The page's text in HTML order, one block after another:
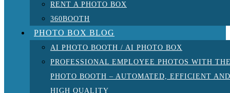
RENT A PHOTO BOX
360BOOTH
PHOTO BOX BLOG
AI PHOTO BOOTH / AI PHOTO BOX
PROFESSIONAL EMPLOYEE PHOTOS WITH
PHOTO BOOTH – AUTOMATED, EFFICIENT AND
HIGH QUALITY